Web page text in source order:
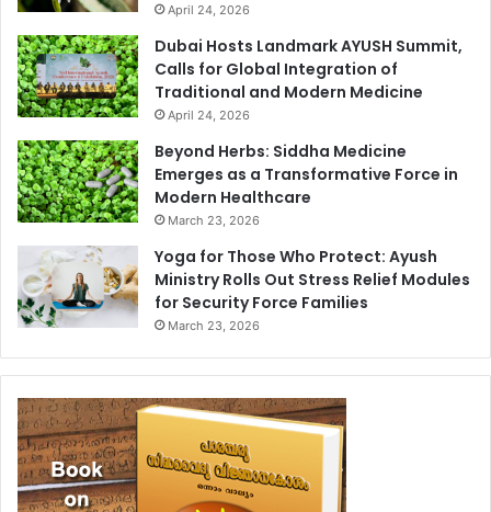
April 24, 2026
Dubai Hosts Landmark AYUSH Summit,
Calls for Global Integration of
Traditional and Modern Medicine
April 24, 2026
Beyond Herbs: Siddha Medicine
Emerges as a Transformative Force in
Modern Healthcare
March 23, 2026
Yoga for Those Who Protect: Ayush
Ministry Rolls Out Stress Relief Modules
for Security Force Families
March 23, 2026